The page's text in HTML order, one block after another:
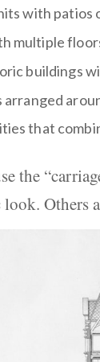
with patios
multiple
buildings
that
the
look.